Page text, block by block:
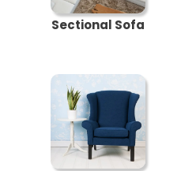
Sectional Sofa